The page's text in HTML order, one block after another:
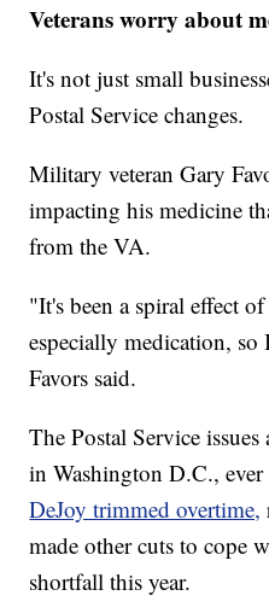
Veterans worry about
It's not just small
Postal Service changes.
Military veteran Gary
impacting his medicine
from the VA.
"It's been a spiral effect
especially medication,
Favors said.
The Postal Service
in Washington D.C.,
DeJoy trimmed overtime,
made other cuts to cope
shortfall this year.